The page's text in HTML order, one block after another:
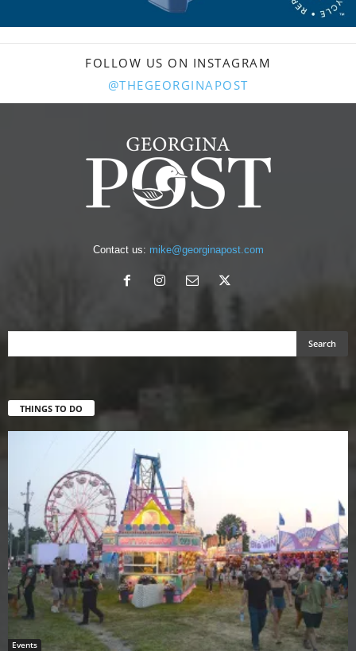
FOLLOW US ON INSTAGRAM
@THEGEORGINAPOST
Contact us: mike@georginapost.com
THINGS TO DO
Events